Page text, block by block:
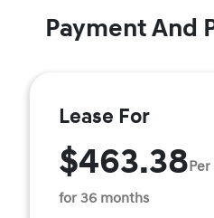
Payment And
Lease For
$463.38
for 36 months